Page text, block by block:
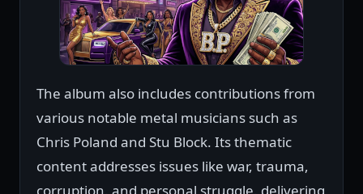
The album also includes contributions from
various notable metal musicians such as
Chris Poland and Stu Block. Its thematic
content addresses issues like war, trauma,